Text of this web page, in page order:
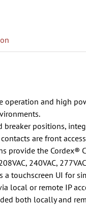
and high
positions,
are front
provide the
240VAC,
a touchscreen UI for
local or remote IP
both locally and